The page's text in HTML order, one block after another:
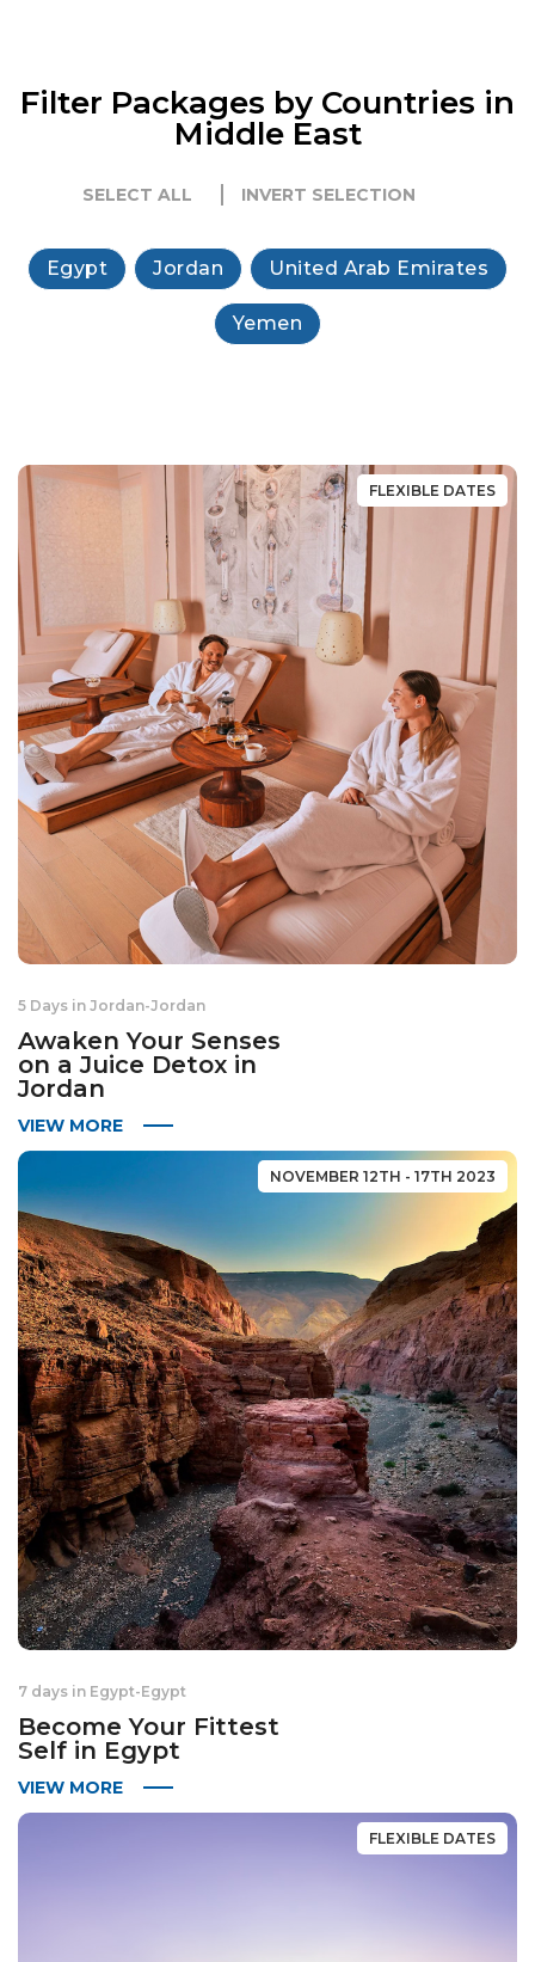
Filter Packages by Countries in
Middle East
SELECT ALL INVERT SELECTION
Egypt Jordan United Arab Emirates
Yemen
FLEXIBLE DATES
5 Days in Jordan-Jordan
Awaken Your Senses
on a Juice Detox in
Jordan
VIEW MORE
NOVEMBER 12TH - 17TH 2023
7 days in Egypt-Egypt
Become Your Fittest
Self in Egypt
VIEW MORE
FLEXIBLE DATES